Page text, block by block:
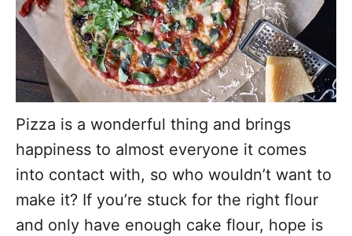
Pizza is a wonderful thing and brings
happiness to almost everyone it comes
into contact with, so who wouldn’t want to
make it? If you’re stuck for the right flour
and only have enough cake flour, hope is